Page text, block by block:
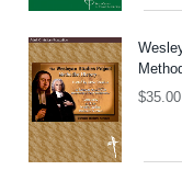
$35.00